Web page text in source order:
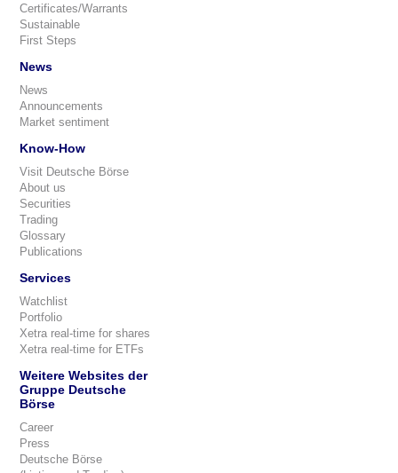
Certificates/Warrants
Sustainable
First Steps
News
News
Announcements
Market sentiment
Know-How
Visit Deutsche Börse
About us
Securities
Trading
Glossary
Publications
Services
Watchlist
Portfolio
Xetra real-time for shares
Xetra real-time for ETFs
Weitere Websites der
Gruppe Deutsche
Börse
Career
Press
Deutsche Börse